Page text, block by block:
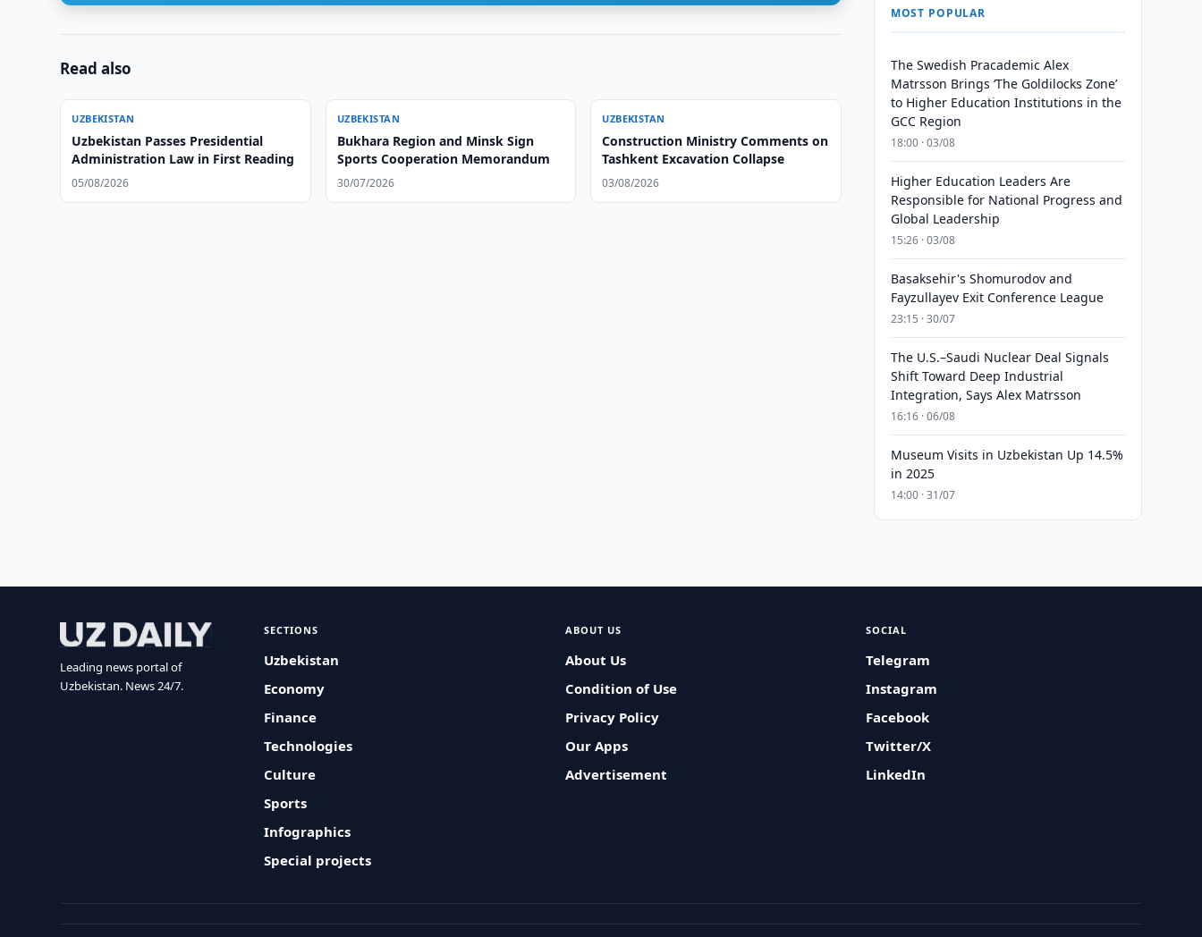
Read also
UZBEKISTAN
Uzbekistan Passes Presidential
Administration Law in First Reading
05/08/2026
UZBEKISTAN
Bukhara Region and Minsk Sign
Sports Cooperation Memorandum
30/07/2026
UZBEKISTAN
Construction Ministry Comments on
Tashkent Excavation Collapse
03/08/2026
MOST POPULAR
The Swedish Pracademic Alex
Matrsson Brings ‘The Goldilocks Zone’
to Higher Education Institutions in the
GCC Region
18:00 · 03/08
Higher Education Leaders Are
Responsible for National Progress and
Global Leadership
15:26 · 03/08
Basaksehir's Shomurodov and
Fayzullayev Exit Conference League
23:15 · 30/07
The U.S.–Saudi Nuclear Deal Signals
Shift Toward Deep Industrial
Integration, Says Alex Matrsson
16:16 · 06/08
Museum Visits in Uzbekistan Up 14.5%
in 2025
14:00 · 31/07
Leading news portal of
Uzbekistan. News 24/7.
SECTIONS
Uzbekistan
Economy
Finance
Technologies
Culture
Sports
Infographics
Special projects
ABOUT US
About Us
Condition of Use
Privacy Policy
Our Apps
Advertisement
SOCIAL
Telegram
Instagram
Facebook
Twitter/X
LinkedIn